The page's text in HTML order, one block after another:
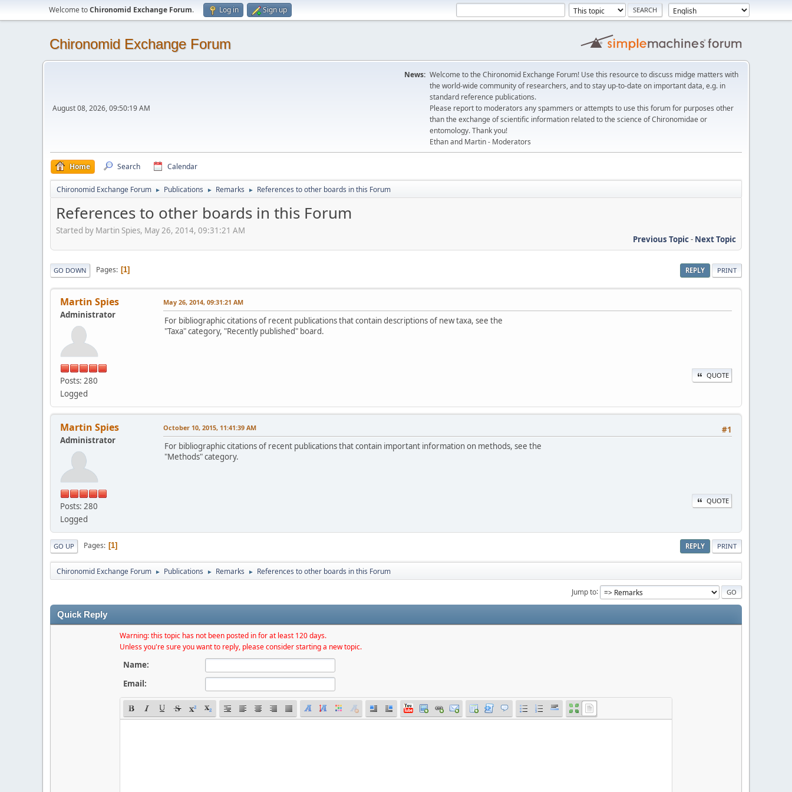
Welcome toChironomid Exchange Forum. Log in Sign up
Chironomid Exchange Forum
August 08, 2026, 09:50:19 AM
News: Welcome to the Chironomid Exchange Forum! Use this resource to discuss midge matters with
the world-wide community of researchers, and to stay up-to-date on important data, e.g. in
standard reference publications.
Please report to moderators any spammers or attempts to use this forum for purposes other
than the exchange of scientific information related to the science of Chironomidae or
entomology. Thank you!
Ethan and Martin - Moderators
Home Search Calendar
Chironomid Exchange Forum ► Publications ► Remarks ► References to other boards in this Forum
References to other boards in this Forum
Started by Martin Spies, May 26, 2014, 09:31:21 AM
Previous Topic- Next Topic
REPLY PRINT
GO DOWN Pages 1
Martin Spies
Administrator
Posts: 280
Logged
May 26, 2014, 09:31:21 AM
For bibliographic citations of recent publications that contain descriptions of new taxa, see the
"Taxa" category, "Recently published" board.
QUOTE
Martin Spies
Administrator
Posts: 280
Logged
#1
October 10, 2015, 11:41:39 AM
For bibliographic citations of recent publications that contain important information on methods, see the
"Methods" category.
QUOTE
REPLY PRINT
GO UP Pages 1
Chironomid Exchange Forum ► Publications ► Remarks ► References to other boards in this Forum
Jump to
Quick Reply
Warning: this topic has not been posted in for at least 120 days.
Unless you're sure you want to reply, please consider starting a new topic.
Name:
Email: